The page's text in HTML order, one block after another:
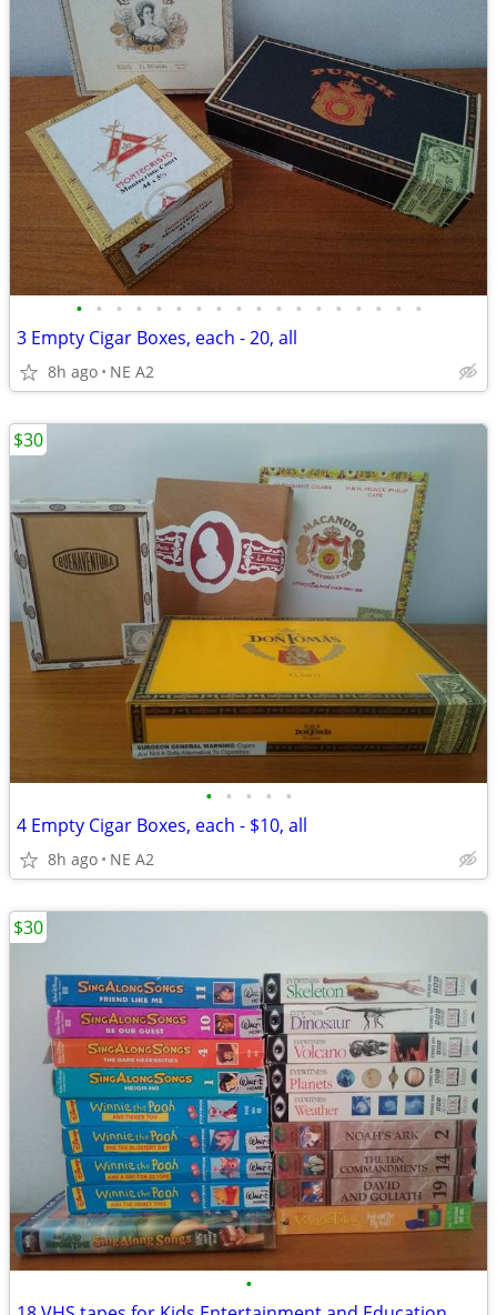
• • • • • • • • • • • • • • • • • •
3 Empty Cigar Boxes, each - 20, all
8h ago NE A2
• • • • •
4 Empty Cigar Boxes, each - $10, all
8h ago NE A2
$30
•
$30